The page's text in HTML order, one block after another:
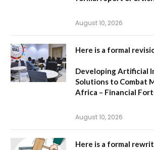
August 10, 2026
Here is a formal
Developing Artificial
Solutions to Combat
Africa – Financial
August 10, 2026
Here is a formal